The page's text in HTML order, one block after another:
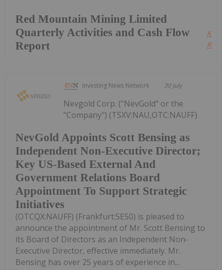
Red Mountain Mining Limited
Quarterly Activities and Cash Flow
Report
Investing News Network 30 July
NevGold Appoints Scott Bensing as
Independent Non-Executive Director;
Key US-Based External And
Government Relations Board
Appointment To Support Strategic
Initiatives
Nevgold Corp. ("NevGold" or the
"Company") (TSXV:NAU,OTC:NAUFF)
(OTCQX:NAUFF) (Frankfurt:5E50) is pleased to
announce the appointment of Mr. Scott Bensing to
its Board of Directors as an Independent Non-
Executive Director, effective immediately. Mr.
Bensing has over 25 years of experience in...